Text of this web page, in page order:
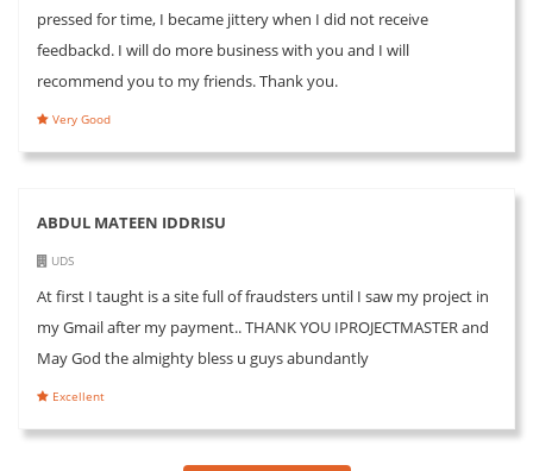
pressed for time, I became jittery when I did not receive
feedbackd. I will do more business with you and I will
recommend you to my friends. Thank you.
Very Good
ABDUL MATEEN IDDRISU
UDS
At first I taught is a site full of fraudsters until I saw my project in
my Gmail after my payment.. THANK YOU IPROJECTMASTER and
May God the almighty bless u guys abundantly
Excellent